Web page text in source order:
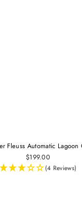
Fleuss Automatic Lagoon
$199.00
(4 Reviews)